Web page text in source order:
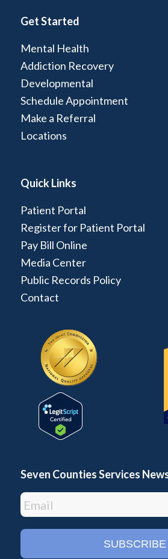
Get Started
Mental Health
Addiction Recovery
Developmental
Schedule Appointment
Make a Referral
Locations
Quick Links
Patient Portal
Register for Patient Portal
Pay Bill Online
Media Center
Public Records Policy
Contact
Seven Counties Services